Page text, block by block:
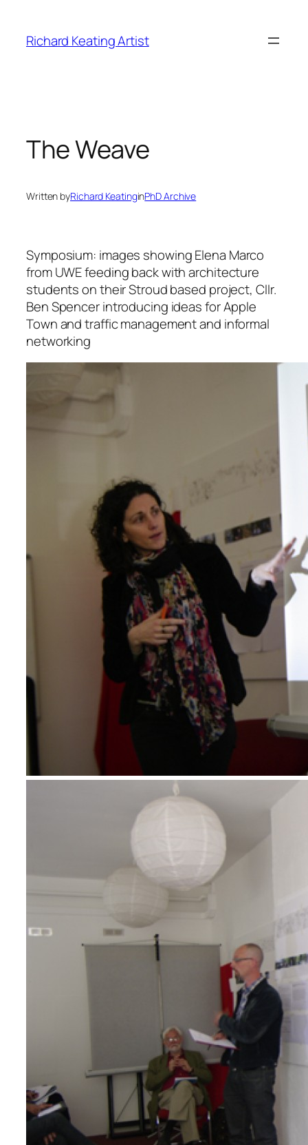
content
Richard Keating Artist
The Weave
Written byRichard KeatinginPhD Archive
Symposium: images showing Elena Marco
from UWE feeding back with architecture
students on their Stroud based project, Cllr.
Ben Spencer introducing ideas for Apple
Town and traffic management and informal
networking